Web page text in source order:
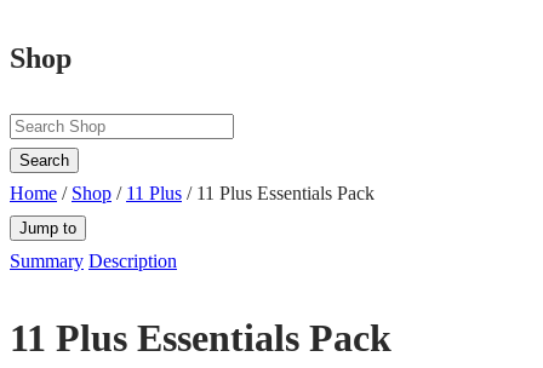
Shop
Search
Home / Shop / 11 Plus / 11 Plus Essentials Pack
Jump to
Summary Description
11 Plus Essentials Pack